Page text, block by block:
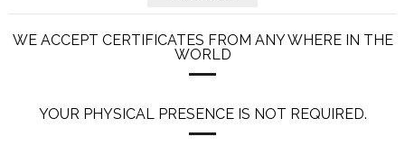
WE ACCEPT CERTIFICATES FROM ANY WHERE IN THE
WORLD
YOUR PHYSICAL PRESENCE IS NOT REQUIRED.